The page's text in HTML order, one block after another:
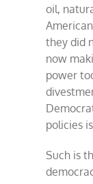
oil,
they did
now
power
policies
Such is